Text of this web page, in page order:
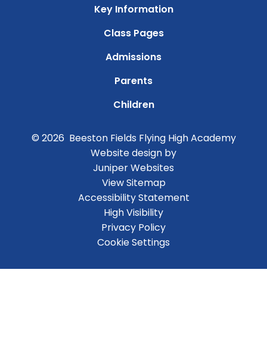
Key Information
Class Pages
Admissions
Parents
Children
© 2026 Beeston Fields Flying High Academy
Website design by
Juniper Websites
View Sitemap
Accessibility Statement
High Visibility
Privacy Policy
Cookie Settings